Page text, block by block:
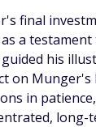
final
a
his
on Munger's
in
long-